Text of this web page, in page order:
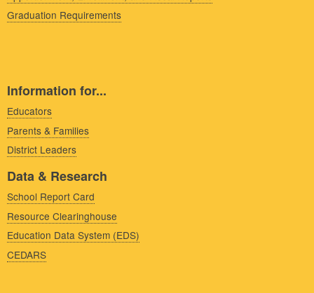
Graduation Requirements
Information for...
Educators
Parents & Families
District Leaders
Data & Research
School Report Card
Resource Clearinghouse
Education Data System (EDS)
CEDARS